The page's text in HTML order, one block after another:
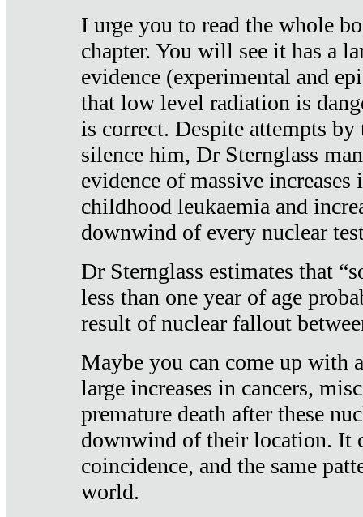
I urge you to read the whole
chapter. You will see it has a
evidence (experimental and
that low level radiation is
is correct. Despite attempts
silence him, Dr Sternglass
evidence of massive increases
childhood leukaemia and
downwind of every nuclear
Dr Sternglass estimates that
less than one year of age
result of nuclear fallout
Maybe you can come up with
large increases in cancers,
premature death after these
downwind of their location. It
coincidence, and the same
world.